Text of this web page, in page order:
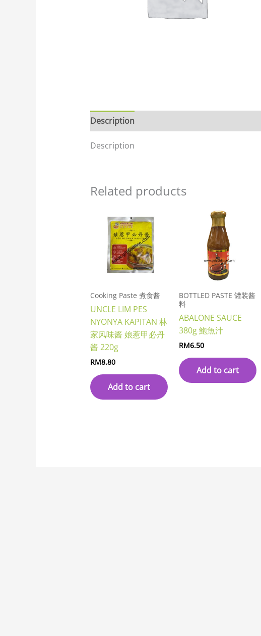
Description
Description
Related products
Cooking Paste 煮食酱
UNCLE LIM PES
NYONYA KAPITAN 林
家风味酱 娘惹甲必丹
酱 220g
RM8.80
Add to cart
BOTTLED PASTE 罐装酱
料
ABALONE SAUCE
380g 鮑魚汁
RM6.50
Add to cart